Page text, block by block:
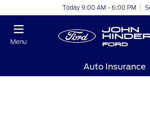
Today 9:00 AM - 6:00 PM
Menu
Auto Insurance